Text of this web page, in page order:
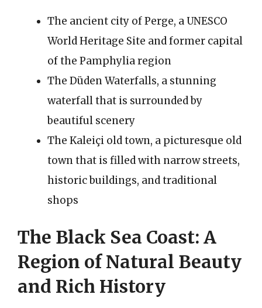
The ancient city of Perge, a UNESCO
World Heritage Site and former capital
of the Pamphylia region
The Düden Waterfalls, a stunning
waterfall that is surrounded by
beautiful scenery
The Kaleiçi old town, a picturesque old
town that is filled with narrow streets,
historic buildings, and traditional
shops
The Black Sea Coast: A
Region of Natural Beauty
and Rich History